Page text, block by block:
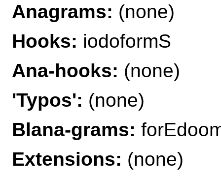
Anagrams: (none)
Hooks: iodoformS
Ana-hooks: (none)
'Typos': (none)
Blana-grams:
Extensions: (none)